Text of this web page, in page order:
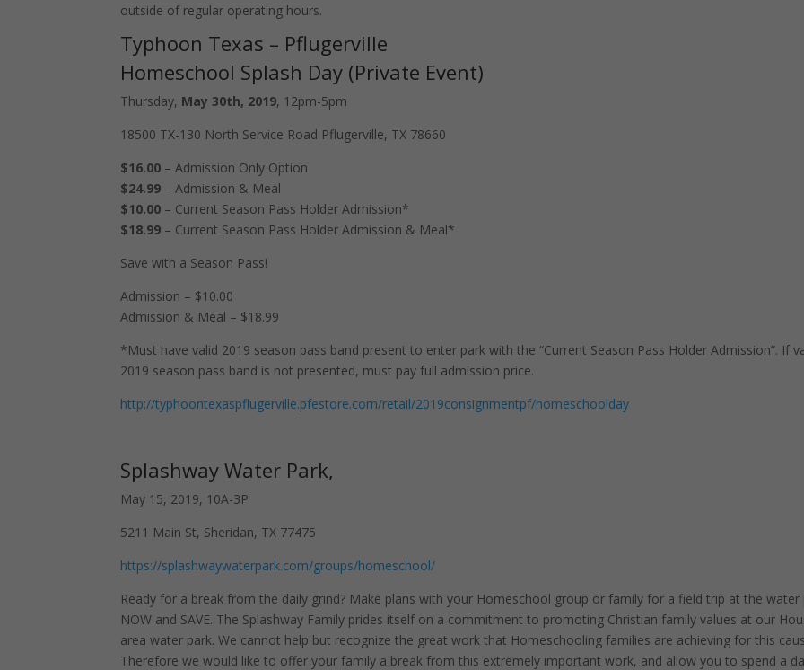
outside of regular operating hours.
Typhoon Texas – Pflugerville
Homeschool Splash Day (Private Event)
Thursday, May 30th, 2019, 12pm-5pm
18500 TX-130 North Service Road Pflugerville, TX 78660
$16.00 – Admission Only Option
$24.99 – Admission & Meal
$10.00 – Current Season Pass Holder Admission*
$18.99 – Current Season Pass Holder Admission & Meal*
Save with a Season Pass!
Admission – $10.00
Admission & Meal – $18.99
*Must have valid 2019 season pass band present to enter park with the “Current Season Pass Holder Admission”. If
2019 season pass band is not presented, must pay full admission price.
http://typhoontexaspflugerville.pfestore.com/retail/2019consignmentpf/homeschoolday
Splashway Water Park,
May 15, 2019, 10A-3P
5211 Main St, Sheridan, TX 77475
https://splashwaywaterpark.com/groups/homeschool/
Ready for a break from the daily grind? Make plans with your Homeschool group or family for a field trip at the water
NOW and SAVE. The Splashway Family prides itself on a commitment to promoting Christian family values at our
area water park. We cannot help but recognize the great work that Homeschooling families are achieving for this
Therefore we would like to offer your family a break from this extremely important work, and allow you to spend a